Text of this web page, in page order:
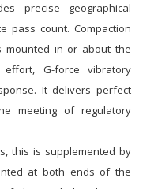
precise geographical
pass count. Compaction
mounted in or about the
G-force vibratory
It delivers perfect
meeting of regulatory
this is supplemented by
at both ends of the